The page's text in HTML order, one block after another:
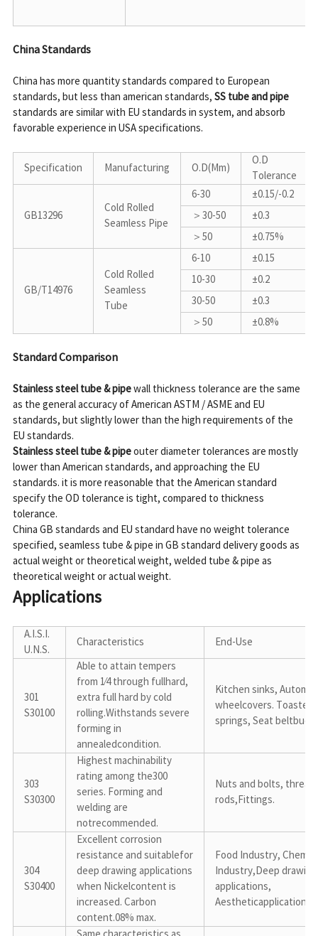
China Standards
China has more quantity standards compared to European
standards, but less than american standards, SS tube and pipe
standards are similar with EU standards in system, and absorb
favorable experience in USA specifications.
Specification Manufacturing O.D(Mm)
O.D
Tolerance
GB13296
Cold Rolled
Seamless Pipe
6-30
±0.15/-0.2
＞30-50
±0.3
＞50
±0.75%
GB/T14976
Cold Rolled
Seamless
Tube
6-10
±0.15
10-30
±0.2
30-50
±0.3
＞50
±0.8%
Standard Comparison
Stainless steel tube & pipe wall thickness tolerance are the same
as the general accuracy of American ASTM / ASME and EU
standards, but slightly lower than the high requirements of the
Stainless steel tube & pipe outer diameter tolerances are mostly
lower than American standards, and approaching the EU
standards. it is more reasonable that the American standard
specify the OD tolerance is tight, compared to thickness
tolerance.
China GB standards and EU standard have no weight tolerance
specified, seamless tube & pipe in GB standard delivery goods as
actual weight or theoretical weight, welded tube & pipe as
Applications
A.I.S.I.
U.N.S.
Characteristics End-Use
301
S30100
Able to attain tempers
from 1⁄4 through fullhard,
extra full hard by cold
rolling.Withstands severe
forming in
annealedcondition.
Kitchen sinks,
wheelcovers. Toaster
springs, Seat
303
S30300
Highest machinability
rating among the300
series. Forming and
welding are
notrecommended.
Nuts and bolts,
rods,Fittings.
304
S30400
Excellent corrosion
resistance and suitablefor
deep drawing applications
when Nickelcontent is
increased. Carbon
content.08% max.
Food Industry,
Industry,Deep drawing
applications,
Aestheticapplication.